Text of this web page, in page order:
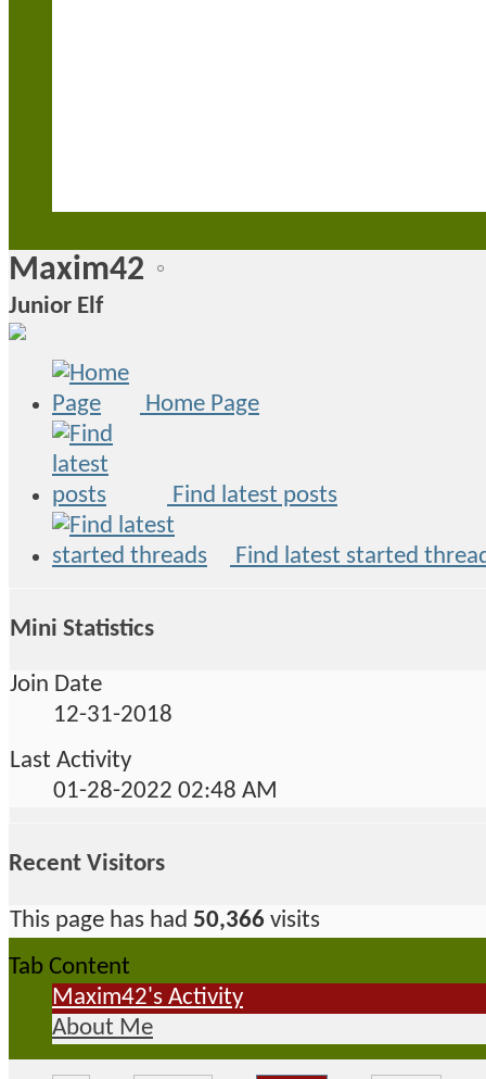
Maxim42
Junior Elf
Home Page
Find latest posts
Find latest started
Mini Statistics
Join Date
12-31-2018
Last Activity
01-28-2022 02:48 AM
Recent Visitors
This page has had 50,366 visits
Tab Content
Maxim42's Activity
About Me